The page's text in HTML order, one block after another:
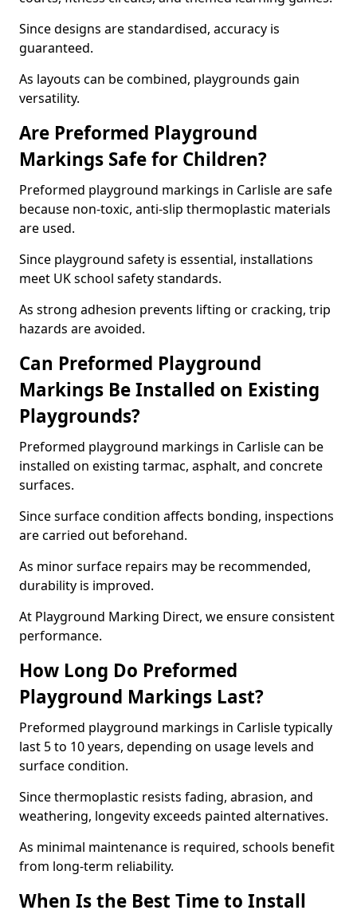
Since designs are standardised, accuracy is
guaranteed.
As layouts can be combined, playgrounds gain
versatility.
Are Preformed Playground
Markings Safe for Children?
Preformed playground markings in Carlisle are safe
because non-toxic, anti-slip thermoplastic materials
are used.
Since playground safety is essential, installations
meet UK school safety standards.
As strong adhesion prevents lifting or cracking, trip
hazards are avoided.
Can Preformed Playground
Markings Be Installed on Existing
Playgrounds?
Preformed playground markings in Carlisle can be
installed on existing tarmac, asphalt, and concrete
surfaces.
Since surface condition affects bonding, inspections
are carried out beforehand.
As minor surface repairs may be recommended,
durability is improved.
At Playground Marking Direct, we ensure consistent
performance.
How Long Do Preformed
Playground Markings Last?
Preformed playground markings in Carlisle typically
last 5 to 10 years, depending on usage levels and
surface condition.
Since thermoplastic resists fading, abrasion, and
weathering, longevity exceeds painted alternatives.
As minimal maintenance is required, schools benefit
from long-term reliability.
When Is the Best Time to Install